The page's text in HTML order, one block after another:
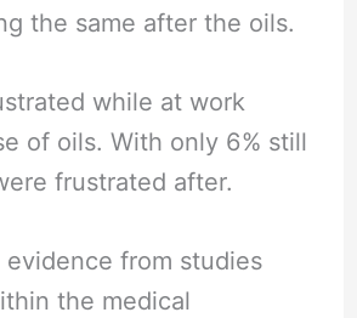
the same after the oils.
while at work
of oils. With only 6% still
frustrated after.
from studies
the medical